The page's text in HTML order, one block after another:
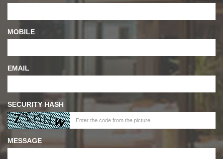
MOBILE
EMAIL
SECURITY HASH
MESSAGE